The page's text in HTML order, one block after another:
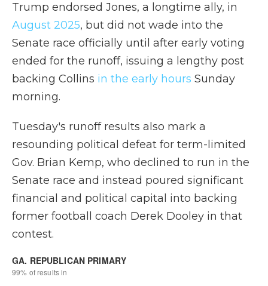
Trump endorsed Jones, a longtime ally, in
August 2025, but did not wade into the
Senate race officially until after early voting
ended for the runoff, issuing a lengthy post
backing Collins in the early hours Sunday
morning.
Tuesday's runoff results also mark a
resounding political defeat for term-limited
Gov. Brian Kemp, who declined to run in the
Senate race and instead poured significant
financial and political capital into backing
former football coach Derek Dooley in that
contest.